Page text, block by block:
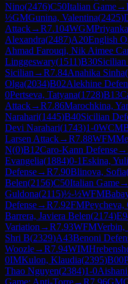
Nino(2476)C50Italian Game→
½GMGunina, Valentina(2425)
Attack→R7.104WGM
Alexandra(2487)A20English
Ahmad Farouqi, Nik Aimee
Linggeswary(1511)B30Sicilian
Sicilian →R7.84Anahika Sinha(
Olga(2034)B02Alekhine
0Pertseva, Tatyana(1728)B13
Attack→R7.86Marochkina,
Narahari(1445)B40Sicilian
Devi Narahari(1743)1-0WCM
Larsen Attack→R7.88WFM
N(0)B12Caro-Kann Defense→
Evangelia(1884)0-1Eskina,
Defense→R7.90Blinova, Sofia
Belen(2156)C50Italian Game→
Guldona(2115)½-½WFM
Defense→R7.92FMPeycheva,
Barrera, Javiera Belen(2174)
Variation →R7.93WFMVerbin,
Shri B(2329)A43Benoni
Woozle→R7.94WIM
0IMKulon, Klaudia(2395)B00
Thao Nguyen(2384)1-0
Game: Anti-Torre→R7.96GM